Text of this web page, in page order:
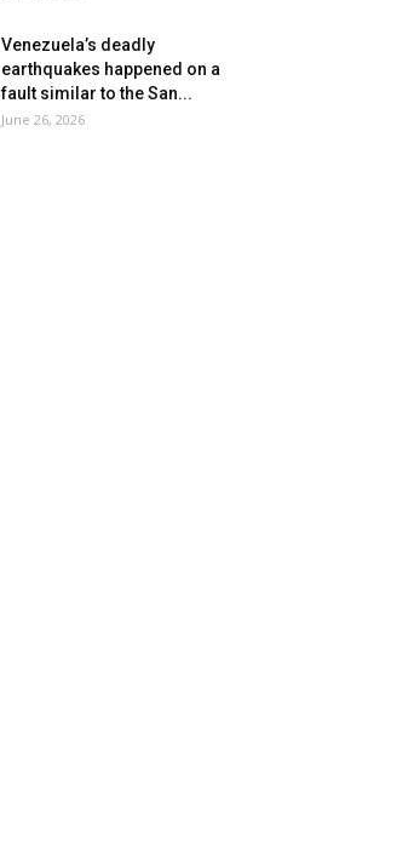
Venezuela’s deadly
earthquakes happened on a
fault similar to the San...
June 26, 2026